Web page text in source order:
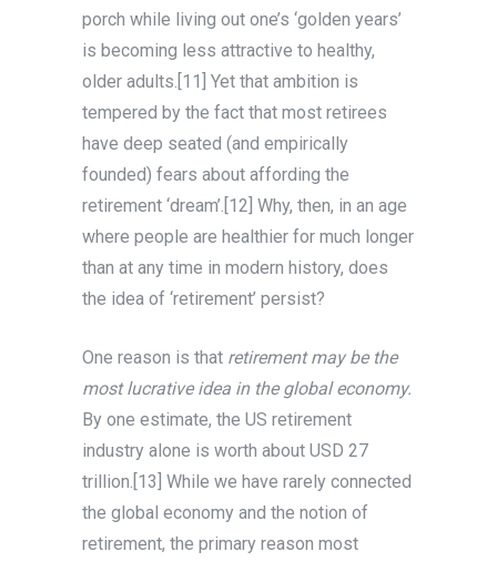
porch while living out one’s ‘golden years’
is becoming less attractive to healthy,
older adults.[11] Yet that ambition is
tempered by the fact that most retirees
have deep seated (and empirically
founded) fears about affording the
retirement ‘dream’.[12] Why, then, in an age
where people are healthier for much longer
than at any time in modern history, does
the idea of ‘retirement’ persist?
One reason is that retirement may be the
most lucrative idea in the global economy.
By one estimate, the US retirement
industry alone is worth about USD 27
trillion.[13] While we have rarely connected
the global economy and the notion of
retirement, the primary reason most